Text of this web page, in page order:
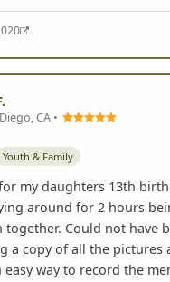
CA •
Youth & Family
my daughters 13th
around for 2 hours
together. Could not have
a copy of all the pictures
easy way to record the